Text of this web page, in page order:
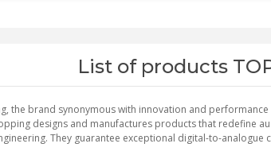
List of products
the brand synonymous with innovation and
designs and manufactures products that redefine
They guarantee exceptional digital-to-